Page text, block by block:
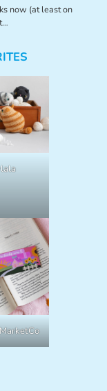
now (at least on